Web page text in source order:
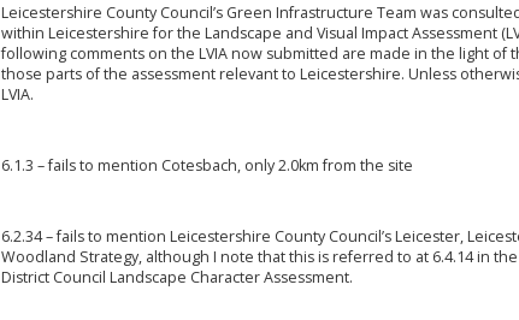
Leicestershire County Council’s Green Infrastructure Team was
within Leicestershire for the Landscape and Visual Impact Assessment
following comments on the LVIA now submitted are made in the light of
those parts of the assessment relevant to Leicestershire. Unless
LVIA.
6.1.3 – fails to mention Cotesbach, only 2.0km from the site
6.2.34 – fails to mention Leicestershire County Council’s Leicester,
Woodland Strategy, although I note that this is referred to at 6.4.14 in
District Council Landscape Character Assessment.